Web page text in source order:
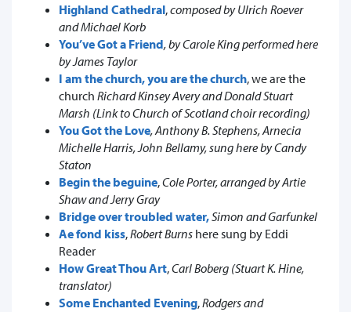
Highland Cathedral,composed by Ulrich Roever
and Michael Korb
You’ve Got a Friend, by Carole King performed here
by James Taylor
I am the church, you are the church, we are the
church Richard Kinsey Avery and Donald Stuart
Marsh (Link to Church of Scotland choir recording)
You Got the Love, Anthony B. Stephens, Arnecia
Michelle Harris, John Bellamy, sung here by Candy
Staton
Begin the beguine,Cole Porter, arranged by Artie
Shaw and Jerry Gray
Bridge over troubled water,Simon and Garfunkel
Ae fond kiss,Robert Burns here sung by Eddi
Reader
How Great Thou Art,Carl Boberg (Stuart K. Hine,
translator)
Some Enchanted Evening,Rodgers and